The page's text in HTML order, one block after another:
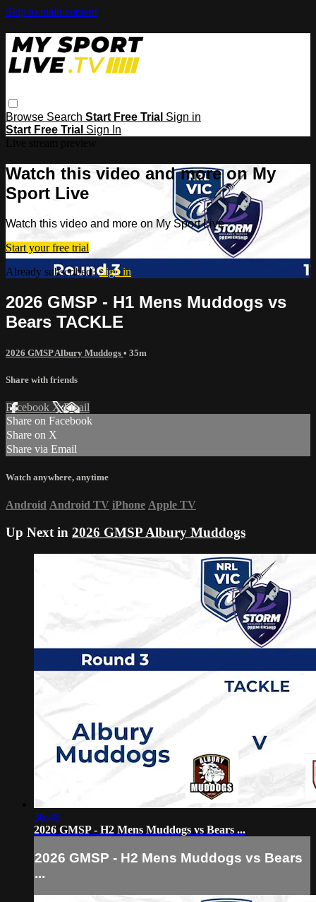
Skip to main content
Browse Search Start Free Trial Sign in
Start Free Trial Sign In
Watch this video and more on My
Sport Live
Watch this video and more on My Sport Live
Start your free trial
Already subscribed?Sign in
2026 GMSP - H1 Mens Muddogs vs
Bears TACKLE
2026 GMSP Albury Muddogs • 35m
Share with friends
Facebook XEmail
Share on Facebook
Share on X
Share via Email
Watch anywhere, anytime
Android Android TV iPhone Apple TV
Up Next in 2026 GMSP Albury Muddogs
36:48
2026 GMSP - H2 Mens Muddogs vs Bears ...
2026 GMSP - H2 Mens Muddogs vs Bears
...